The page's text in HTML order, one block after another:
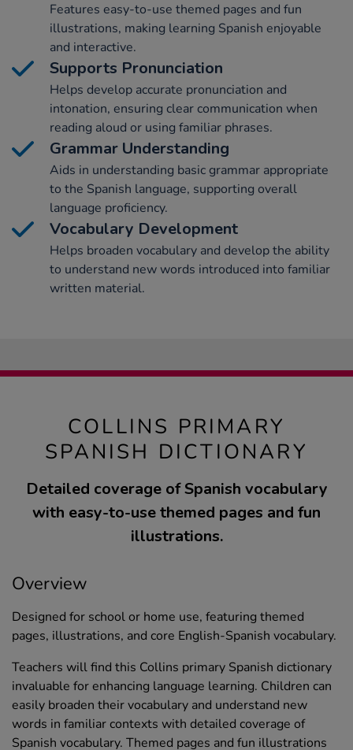
Features easy-to-use themed pages and fun
illustrations, making learning Spanish enjoyable
and interactive.
Supports Pronunciation
Helps develop accurate pronunciation and
intonation, ensuring clear communication when
reading aloud or using familiar phrases.
Grammar Understanding
Aids in understanding basic grammar appropriate
to the Spanish language, supporting overall
language proficiency.
Vocabulary Development
Helps broaden vocabulary and develop the ability
to understand new words introduced into familiar
written material.
COLLINS PRIMARY
SPANISH DICTIONARY
Detailed coverage of Spanish vocabulary
with easy-to-use themed pages and fun
illustrations.
Overview
Designed for school or home use, featuring themed
pages, illustrations, and core English-Spanish vocabulary.
Teachers will find this Collins primary Spanish dictionary
invaluable for enhancing language learning. Children can
easily broaden their vocabulary and understand new
words in familiar contexts with detailed coverage of
Spanish vocabulary. Themed pages and fun illustrations